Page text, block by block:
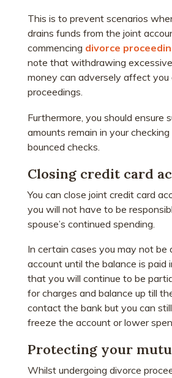
This is to prevent scenarios
drains funds from the joint
commencing divorce
note that withdrawing
money can adversely affect you
proceedings.
Furthermore, you should ensure
amounts remain in your
bounced checks.
Closing credit card
You can close joint credit card
you will not have to be
spouse’s continued spending.
In certain cases you may not be
account until the balance is paid
that you will continue to be
for charges and balance up till
contact the bank but you can
freeze the account or lower
Protecting your
Whilst undergoing divorce